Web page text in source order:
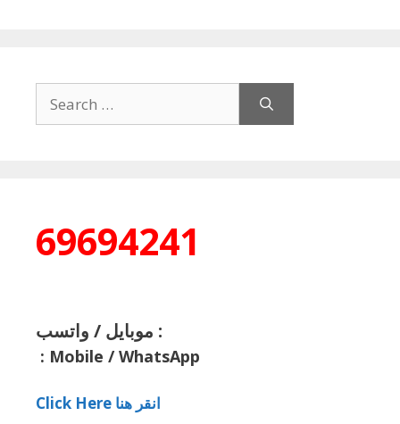
for:
69694241
موبايل / واتسب :
: Mobile / WhatsApp
Click Here انقر هنا